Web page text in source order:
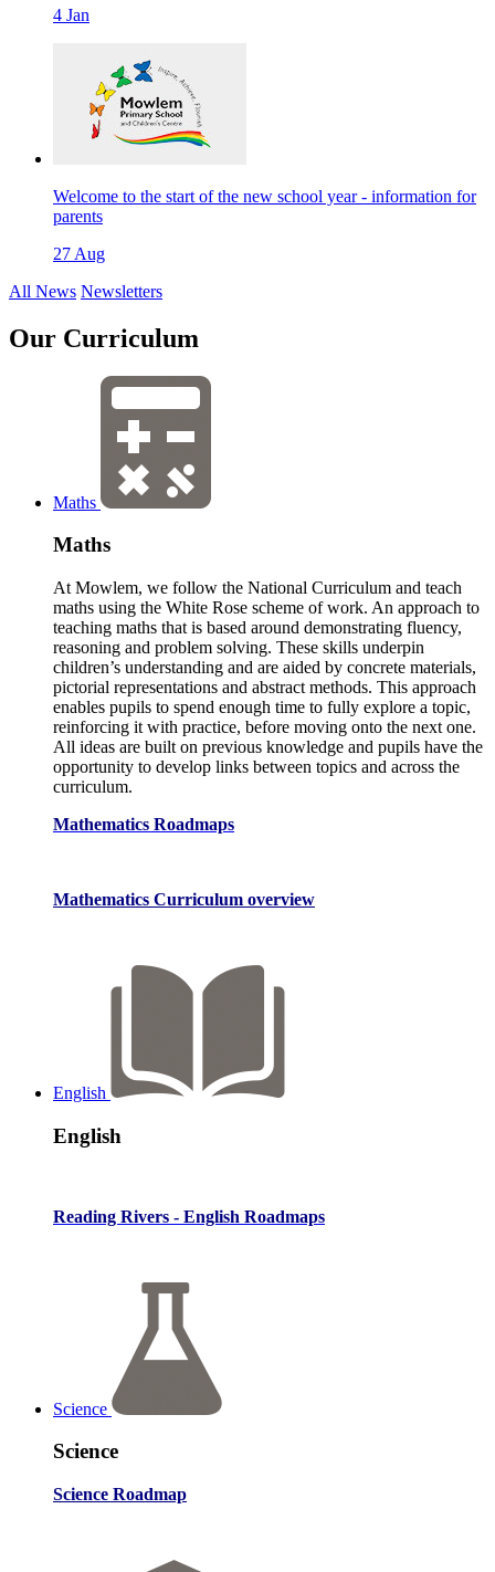
4 Jan
Welcome to the start of the new school year - information for
parents
27 Aug
All News Newsletters
Our Curriculum
Maths
Maths
At Mowlem, we follow the National Curriculum and teach
maths using the White Rose scheme of work. An approach to
teaching maths that is based around demonstrating fluency,
reasoning and problem solving. These skills underpin
children’s understanding and are aided by concrete materials,
pictorial representations and abstract methods. This approach
enables pupils to spend enough time to fully explore a topic,
reinforcing it with practice, before moving onto the next one.
All ideas are built on previous knowledge and pupils have the
opportunity to develop links between topics and across the
curriculum.
Mathematics Roadmaps
Mathematics Curriculum overview
English
English
Reading Rivers - English Roadmaps
Science
Science
Science Roadmap